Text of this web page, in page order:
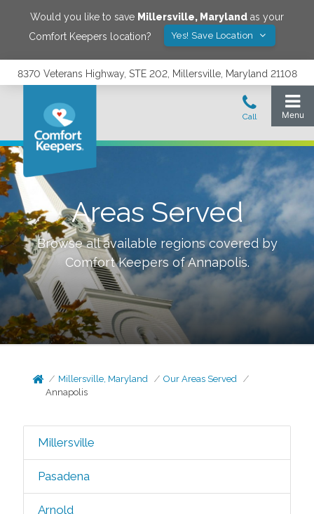
Would you like to save Millersville, Maryland as your
Comfort Keepers location?
Yes! Save Location
8370 Veterans Highway, STE 202, Millersville, Maryland 21108
Areas Served
Browse all available regions covered by
Comfort Keepers ofAnnapolis.
Millersville, Maryland
Our Areas Served
Annapolis
Millersville
Pasadena
Arnold